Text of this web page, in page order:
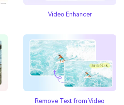
Video Enhancer
Remove Text from Video